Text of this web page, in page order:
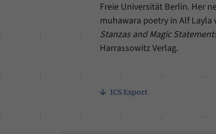
Freie Universität Berlin. Her
muhawara poetry in Alf
Stanzas and Magic
Harrassowitz Verlag.
ICS Export